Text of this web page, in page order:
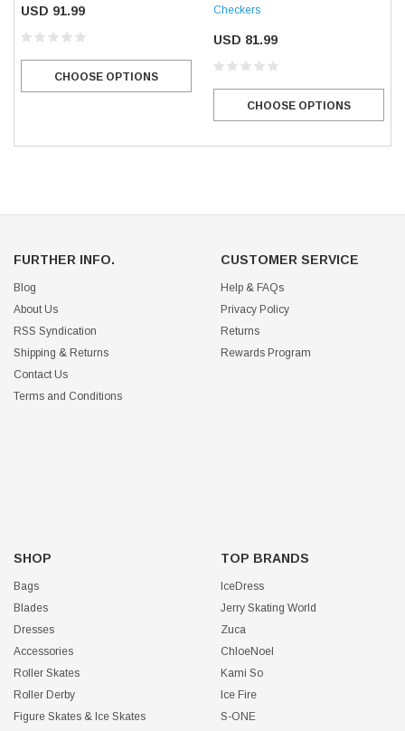
USD 91.99
CHOOSE OPTIONS
Checkers
USD 81.99
CHOOSE OPTIONS
FURTHER INFO.
Blog
About Us
RSS Syndication
Shipping & Returns
Contact Us
Terms and Conditions
CUSTOMER SERVICE
Help & FAQs
Privacy Policy
Returns
Rewards Program
SHOP
Bags
Blades
Dresses
Accessories
Roller Skates
Roller Derby
Figure Skates & Ice Skates
TOP BRANDS
IceDress
Jerry Skating World
Zuca
ChloeNoel
Kami So
Ice Fire
S-ONE